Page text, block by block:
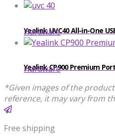
Yealink UVC40 All-in-One
Hardware
Yealink CP900 Premium
Hardware
*Given images of the
reference, it may vary from
Free shipping